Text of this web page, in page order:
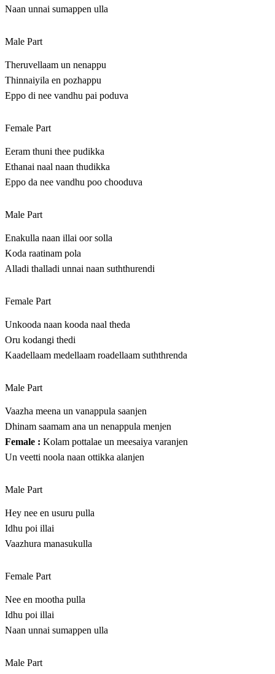
Naan unnai sumappen ulla
Male Part
Theruvellaam un nenappu
Thinnaiyila en pozhappu
Eppo di nee vandhu pai poduva
Female Part
Eeram thuni thee pudikka
Ethanai naal naan thudikka
Eppo da nee vandhu poo chooduva
Male Part
Enakulla naan illai oor solla
Koda raatinam pola
Alladi thalladi unnai naan suththurendi
Female Part
Unkooda naan kooda naal theda
Oru kodangi thedi
Kaadellaam medellaam roadellaam suththrenda
Male Part
Vaazha meena un vanappula saanjen
Dhinam saamam ana un nenappula menjen
Female : Kolam pottalae un meesaiya varanjen
Un veetti noola naan ottikka alanjen
Male Part
Hey nee en usuru pulla
Idhu poi illai
Vaazhura manasukulla
Female Part
Nee en mootha pulla
Idhu poi illai
Naan unnai sumappen ulla
Male Part